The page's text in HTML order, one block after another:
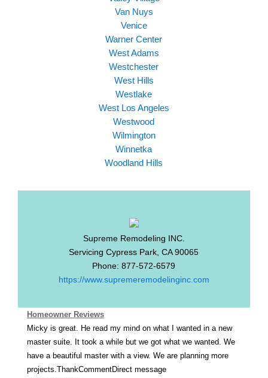
Van Nuys
Venice
Warner Center
West Adams
Westchester
West Hills
Westlake
West Los Angeles
Westwood
Wilmington
Winnetka
Woodland Hills
Supreme Remodeling INC.
ServicingCypress Park ,CA 90065
Phone:877-572-6579
https://www.supremeremodelinginc.com
Homeowner Reviews
Micky is great. He read my mind on what I wanted in a new
master suite. It took a while but we got what we wanted. We
have a beautiful master with a view. We are planning more
projects.ThankCommentDirect message